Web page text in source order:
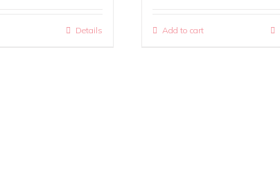
Details Add to cart